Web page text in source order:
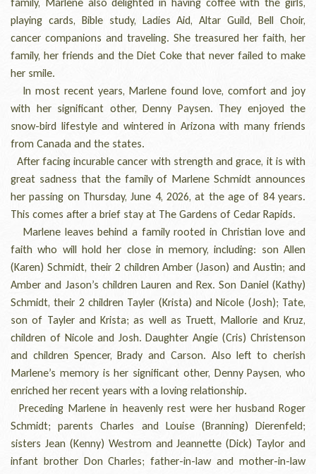
playing cards, Bible study, Ladies Aid, Altar Guild, Bell Choir,
cancer companions and traveling. She treasured her faith, her
family, her friends and the Diet Coke that never failed to make
her smile.
In most recent years, Marlene found love, comfort and joy
with her significant other, Denny Paysen. They enjoyed the
snow-bird lifestyle and wintered in Arizona with many friends
from Canada and the states.
After facing incurable cancer with strength and grace, it is with
great sadness that the family of Marlene Schmidt announces
her passing on Thursday, June 4, 2026, at the age of 84 years.
This comes after a brief stay at The Gardens of Cedar Rapids.
Marlene leaves behind a family rooted in Christian love and
faith who will hold her close in memory, including: son Allen
(Karen) Schmidt, their 2 children Amber (Jason) and Austin; and
Amber and Jason’s children Lauren and Rex. Son Daniel (Kathy)
Schmidt, their 2 children Tayler (Krista) and Nicole (Josh); Tate,
son of Tayler and Krista; as well as Truett, Mallorie and Kruz,
children of Nicole and Josh. Daughter Angie (Cris) Christenson
and children Spencer, Brady and Carson. Also left to cherish
Marlene’s memory is her significant other, Denny Paysen, who
enriched her recent years with a loving relationship.
Preceding Marlene in heavenly rest were her husband Roger
Schmidt; parents Charles and Louise (Branning) Dierenfeld;
sisters Jean (Kenny) Westrom and Jeannette (Dick) Taylor and
infant brother Don Charles; father-in-law and mother-in-law